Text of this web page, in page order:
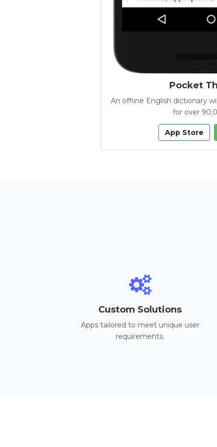
Pocket
An offline English dictionary
for over
App Store
Custom Solutions
Apps tailored to meet unique user
requirements.